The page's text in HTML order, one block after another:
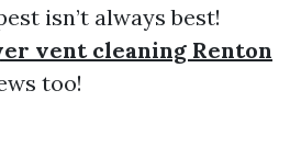
isn’t always best!
vent cleaning Renton
too!